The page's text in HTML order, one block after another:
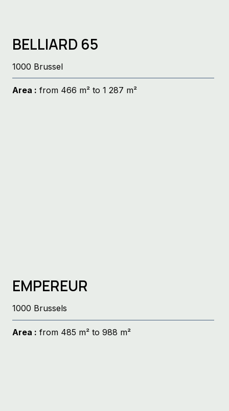
BELLIARD 65
1000 Brussel
Area : from 466 m² to 1 287 m²
EMPEREUR
1000 Brussels
Area : from 485 m² to 988 m²